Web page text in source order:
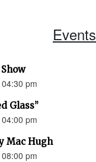
pm
Glass”
pm
Mac Hugh
pm